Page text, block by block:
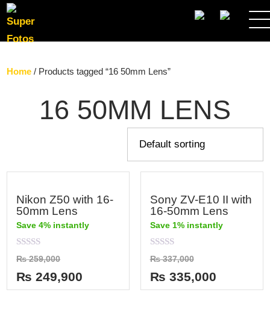
SEARCH
Home / Products tagged “16 50mm Lens”
16 50MM LENS
Nikon Z50 with 16-
50mm Lens
Save 4% instantly
Rated
0
out
of
5
₨259,000
₨ 249,900
Sony ZV-E10 II with
16-50mm Lens
Save 1% instantly
Rated
0
out
of
5
₨337,000
₨ 335,000